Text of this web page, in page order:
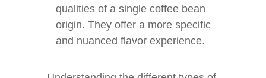
qualities of a single coffee bean
origin. They offer a more specific
and nuanced flavor experience.